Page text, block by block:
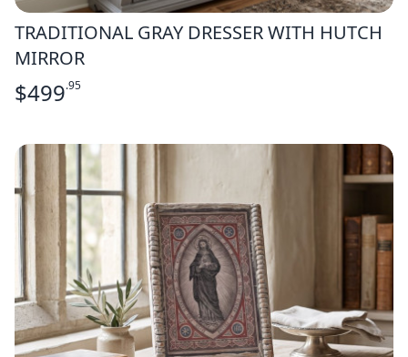
TRADITIONAL GRAY DRESSER WITH HUTCH
MIRROR
$499.95